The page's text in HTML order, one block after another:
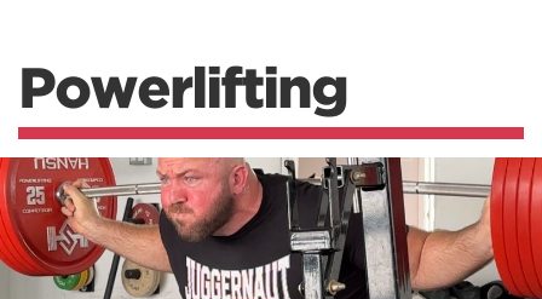
Powerlifting